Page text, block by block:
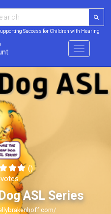
Success for Children with Hearing
Menu
()
ASL Series